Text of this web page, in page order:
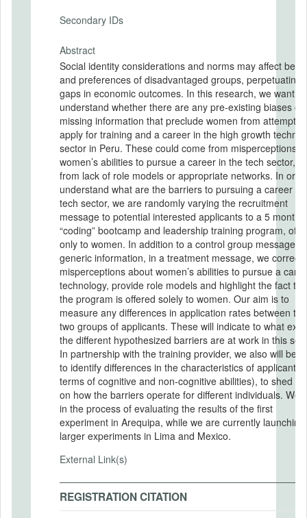
Secondary IDs
Abstract
Social identity considerations and norms may affect
and preferences of disadvantaged groups, perpetuating
gaps in economic outcomes. In this research, we want to
understand whether there are any pre-existing biases or
missing information that preclude women from
apply for training and a career in the high growth
sector in Peru. These could come from misperceptions
women’s abilities to pursue a career in the tech sector, or
from lack of role models or appropriate networks. In order to
understand what are the barriers to pursuing a career in
tech sector, we are randomly varying the recruitment
message to potential interested applicants to a 5 month
“coding” bootcamp and leadership training program,
only to women. In addition to a control group message
generic information, in a treatment message, we correct
misperceptions about women’s abilities to pursue a
technology, provide role models and highlight the fact
the program is offered solely to women. Our aim is to
measure any differences in application rates between the
two groups of applicants. These will indicate to what
the different hypothesized barriers are at work in this
In partnership with the training provider, we also will be
to identify differences in the characteristics of applicants
terms of cognitive and non-cognitive abilities), to shed
on how the barriers operate for different individuals. We
in the process of evaluating the results of the first
experiment in Arequipa, while we are currently launching
larger experiments in Lima and Mexico.
External Link(s)
REGISTRATION CITATION